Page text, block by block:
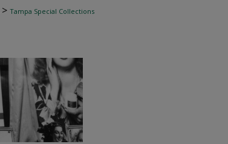
> Tampa Special Collections